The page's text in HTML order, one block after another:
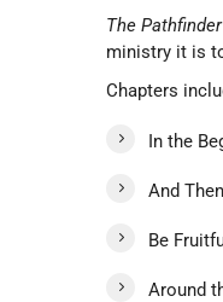
The
ministry it is
Chapters
In the
And
Be
Around